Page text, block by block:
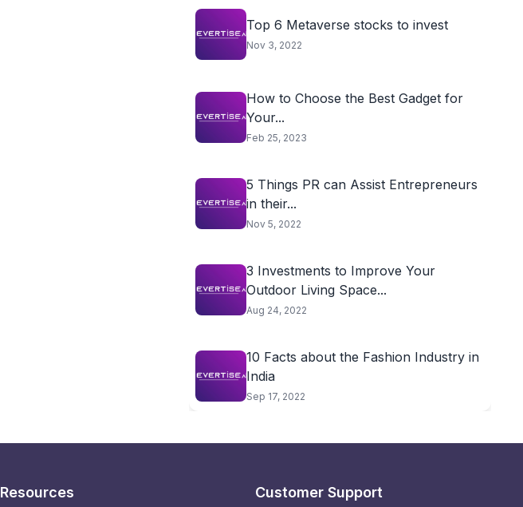
Top 6 Metaverse stocks to invest
Nov 3, 2022
How to Choose the Best Gadget for
Your...
Feb 25, 2023
5 Things PR can Assist Entrepreneurs
in their...
Nov 5, 2022
3 Investments to Improve Your
Outdoor Living Space...
Aug 24, 2022
10 Facts about the Fashion Industry in
India
Sep 17, 2022
Resources Customer Support